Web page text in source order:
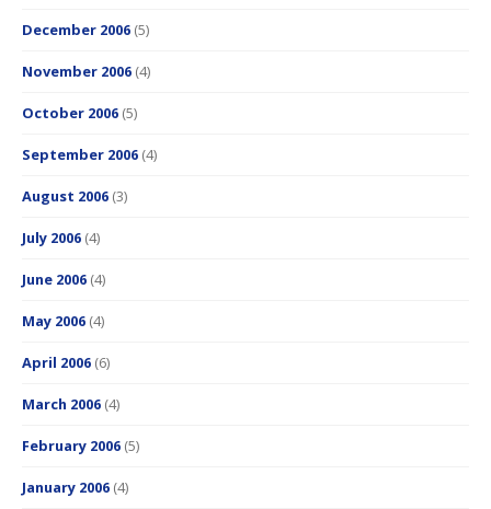
December 2006 (5)
November 2006 (4)
October 2006 (5)
September 2006 (4)
August 2006 (3)
July 2006 (4)
June 2006 (4)
May 2006 (4)
April 2006 (6)
March 2006 (4)
February 2006 (5)
January 2006 (4)